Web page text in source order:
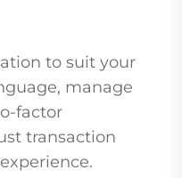
to suit your
manage
factor
transaction